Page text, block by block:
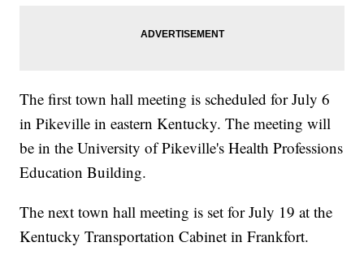
The first town hall meeting is scheduled for July 6
in Pikeville in eastern Kentucky. The meeting will
be in the University of Pikeville's Health Professions
Education Building.
The next town hall meeting is set for July 19 at the
Kentucky Transportation Cabinet in Frankfort.